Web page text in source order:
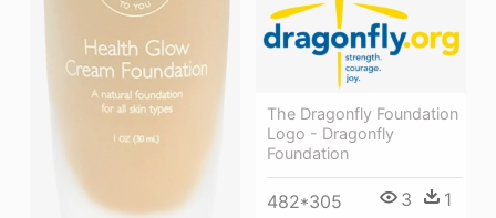
The Dragonfly Foundation
Logo - Dragonfly
Foundation
482*305 3 1